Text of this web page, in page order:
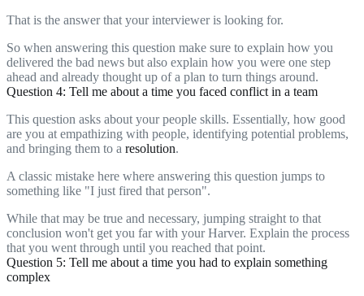
That is the answer that your interviewer is looking for.
So when answering this question make sure to explain how you
delivered the bad news but also explain how you were one step
ahead and already thought up of a plan to turn things around.
Question 4: Tell me about a time you faced conflict in a team
This question asks about your people skills. Essentially, how good
are you at empathizing with people, identifying potential problems,
and bringing them to a resolution.
A classic mistake here where answering this question jumps to
something like "I just fired that person".
While that may be true and necessary, jumping straight to that
conclusion won't get you far with your Harver. Explain the process
that you went through until you reached that point.
Question 5: Tell me about a time you had to explain something
complex